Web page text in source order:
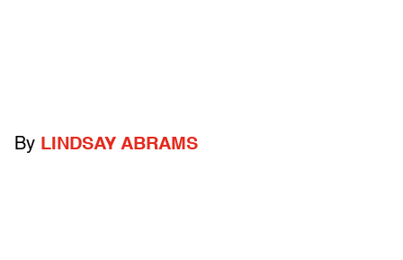
By LINDSAY ABRAMS